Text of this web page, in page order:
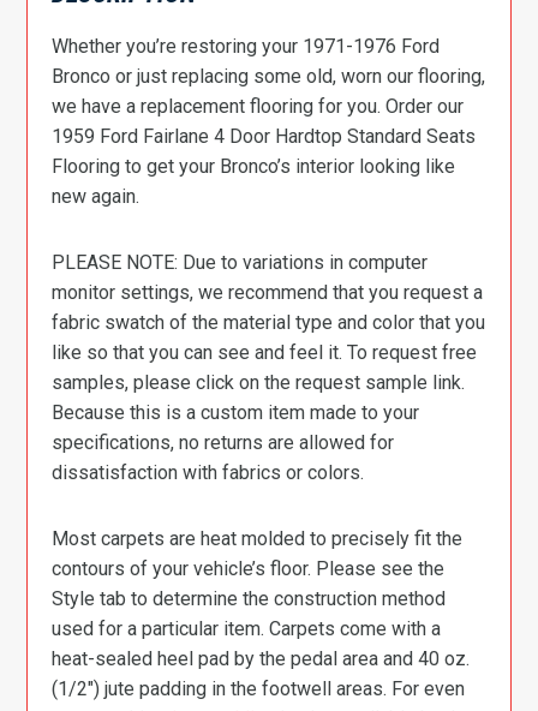
Whether you’re restoring your 1971-1976 Ford
Bronco or just replacing some old, worn our flooring,
we have a replacement flooring for you. Order our
1959 Ford Fairlane 4 Door Hardtop Standard Seats
Flooring to get your Bronco’s interior looking like
new again.
PLEASE NOTE: Due to variations in computer
monitor settings, we recommend that you request a
fabric swatch of the material type and color that you
like so that you can see and feel it. To request free
samples, please click on the request sample link.
Because this is a custom item made to your
specifications, no returns are allowed for
dissatisfaction with fabrics or colors.
Most carpets are heat molded to precisely fit the
contours of your vehicle’s floor. Please see the
Style tab to determine the construction method
used for a particular item. Carpets come with a
heat-sealed heel pad by the pedal area and 40 oz.
(1/2″) jute padding in the footwell areas. For even